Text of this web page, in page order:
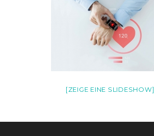
[ZEIGE EINE SLIDESHOW]